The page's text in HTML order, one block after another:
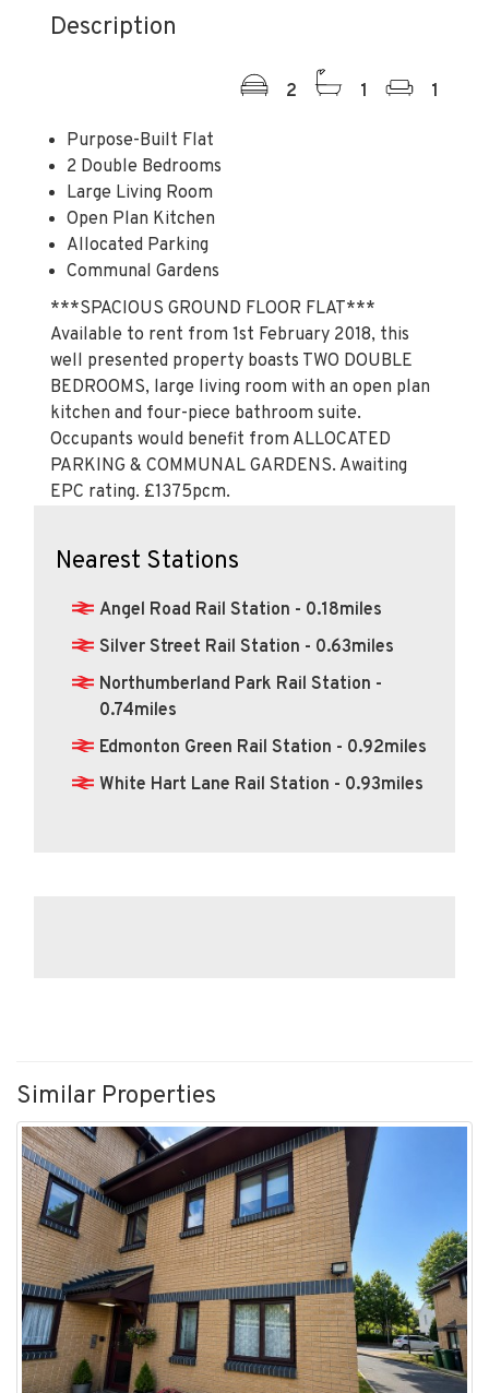
Description
2 1 1
Purpose-Built Flat
2 Double Bedrooms
Large Living Room
Open Plan Kitchen
Allocated Parking
Communal Gardens
***SPACIOUS GROUND FLOOR FLAT***
Available to rent from 1st February 2018, this
well presented property boasts TWO DOUBLE
BEDROOMS, large living room with an open plan
kitchen and four-piece bathroom suite.
Occupants would benefit from ALLOCATED
PARKING & COMMUNAL GARDENS. Awaiting
EPC rating. £1375pcm.
Nearest Stations
Angel Road Rail Station - 0.18miles
Silver Street Rail Station - 0.63miles
Northumberland Park Rail Station -
0.74miles
Edmonton Green Rail Station - 0.92miles
White Hart Lane Rail Station - 0.93miles
Similar Properties